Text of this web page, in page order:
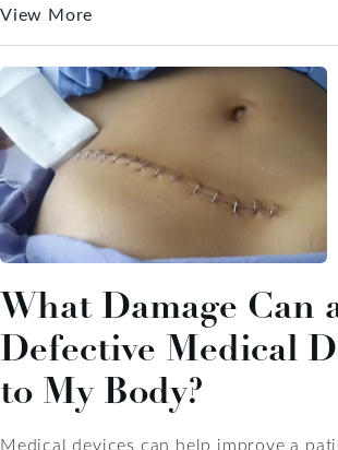
View More
What Damage Can
Defective Medical
to My Body?
Medical devices can help improve a